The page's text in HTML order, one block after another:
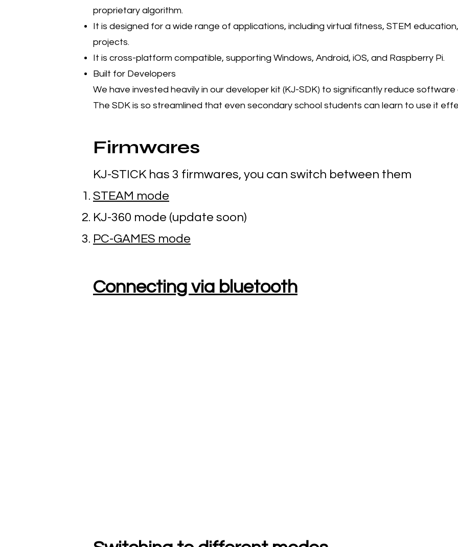
proprietary algorithm.
It is designed for a wide range of applications, including virtual fitness, STEM
projects.
It is cross-platform compatible, supporting Windows, Android, iOS, and Raspberry Pi.
Built for Developers
We have invested heavily in our developer kit (KJ-SDK) to significantly reduce
The SDK is so streamlined that even secondary school students can learn to use it
Firmwares
KJ-STICK has 3 firmwares, you can switch between them
STEAM mode
KJ-360 mode (update soon)
PC-GAMES mode
Connecting via bluetooth